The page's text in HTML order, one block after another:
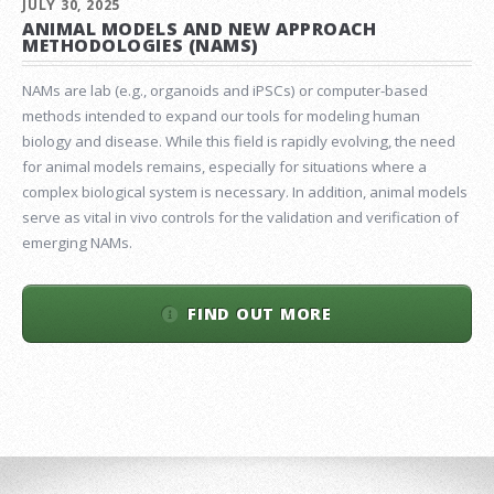
JULY 30, 2025
ANIMAL MODELS AND NEW APPROACH
METHODOLOGIES (NAMS)
NAMs are lab (e.g., organoids and iPSCs) or computer-based
methods intended to expand our tools for modeling human
biology and disease. While this field is rapidly evolving, the need
for animal models remains, especially for situations where a
complex biological system is necessary. In addition, animal models
serve as vital in vivo controls for the validation and verification of
emerging NAMs.
FIND OUT MORE